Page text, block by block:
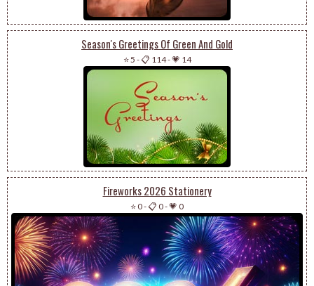
Season's Greetings Of Green And Gold
⭐ 5 -📋 114-💗 14
Fireworks 2026 Stationery
⭐ 0-📋 0-💗 0